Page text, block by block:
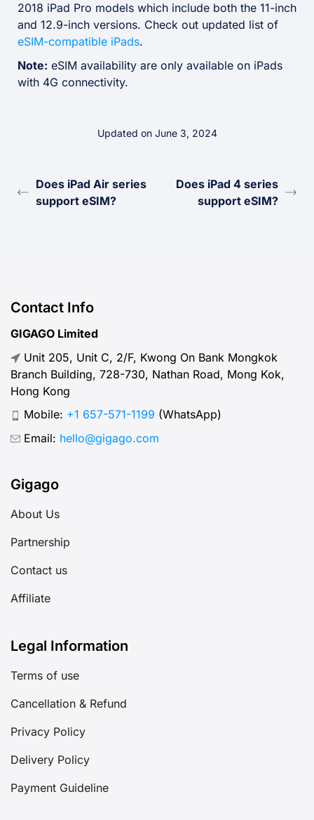
2018 iPad Pro models which include both the 11-inch
and 12.9-inch versions. Check out updated list of
eSIM-compatible iPads.
Note: eSIM availability are only available on iPads
with 4G connectivity.
Updated on June 3, 2024
Does iPad Air series
support eSIM?
Does iPad 4 series
support eSIM?
Contact Info
GIGAGO Limited
Unit 205, Unit C, 2/F, Kwong On Bank Mongkok
Branch Building, 728-730, Nathan Road, Mong Kok,
Hong Kong
Mobile: +1 657-571-1199 (WhatsApp)
Email: hello@gigago.com
Gigago
About Us
Partnership
Contact us
Affiliate
Legal Information
Terms of use
Cancellation & Refund
Privacy Policy
Delivery Policy
Payment Guideline